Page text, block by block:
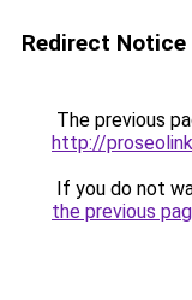
Redirect Notice
The previous
http://
If you do not
the previous